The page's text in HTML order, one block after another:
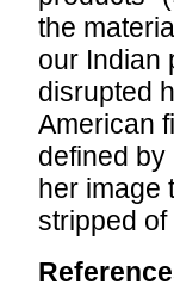
the
our Indian
disrupted
American
defined
her image
stripped of